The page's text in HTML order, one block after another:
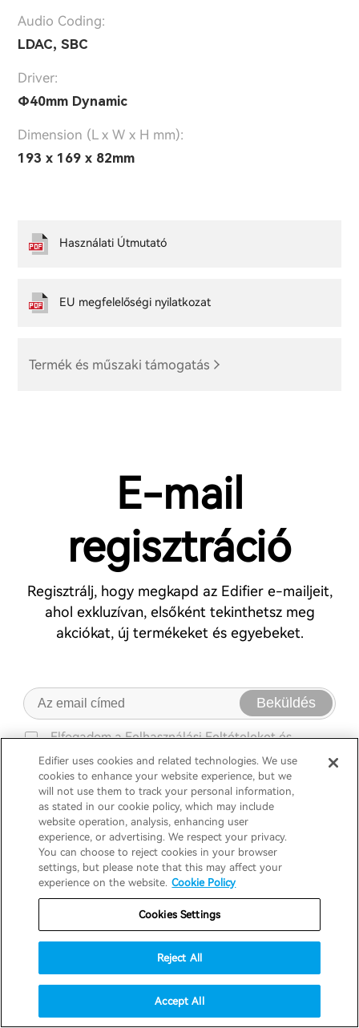
Audio Coding:
LDAC, SBC
Driver:
Ф40mm Dynamic
Dimension (L x W x H mm):
193 x 169 x 82mm
Termék és műszaki támogatás
Használati Útmutató
EU megfelelőségi nyilatkozat
E-mail
regisztráció
Regisztrálj, hogy megkapd az Edifier e-mailjeit,
ahol exkluzívan, elsőként tekinthetsz meg
akciókat, új termékeket és egyebeket.
Beküldés
Elfogadom aFelhasználási Feltételeketés
Adatvédelmi Szabályzatát
Termékek
Fejhallgató
Támogatás
Fedezd fel
Edifier uses cookies and related technologies. We use
cookies to enhance your website experience, but we
will not use them to track your personal information,
as stated in our cookie policy, which may include
website operation, analysis, enhancing user
experience, or advertising. We respect your privacy.
You can choose to reject cookies in your browser
settings, but please note that this may affect your
experience on the website. Cookie Policy
Cookies Settings
Reject All
Accept All